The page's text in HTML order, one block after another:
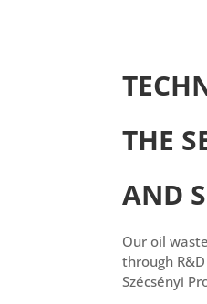
THE
AND
Our oil
through
Szécsényi